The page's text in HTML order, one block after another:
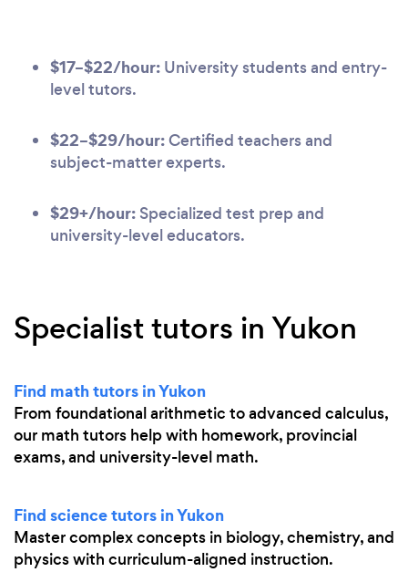
$17–$22/hour: University students and entry-
level tutors.
$22–$29/hour:Certified teachers and
subject-matter experts.
$29+/hour: Specialized test prep and
university-level educators.
Specialist tutors in Yukon
Find math tutors in Yukon
From foundational arithmetic to advanced calculus,
our math tutors help with homework, provincial
exams, and university-level math.
Find science tutors in Yukon
Master complex concepts in biology, chemistry, and
physics with curriculum-aligned instruction.